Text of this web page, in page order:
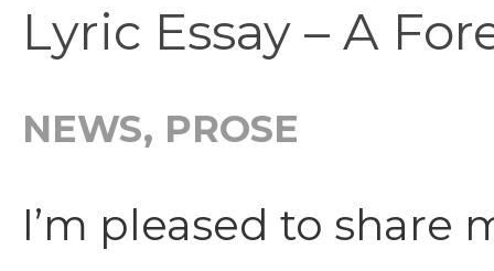
Lyric Essay – A
NEWS, PROSE
I’m pleased to share